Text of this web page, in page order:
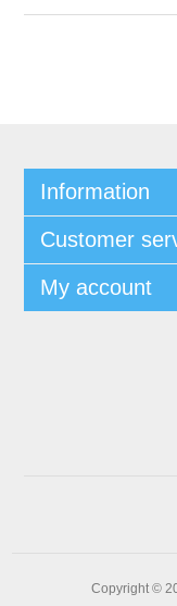
Information
Customer
My account
Copyright ©